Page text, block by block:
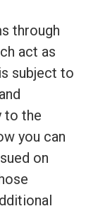
through
act as
subject to
to the
you can
on